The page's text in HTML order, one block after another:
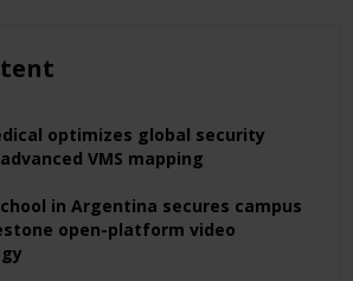
optimizes global security
VMS mapping
in Argentina secures campus
open-platform video